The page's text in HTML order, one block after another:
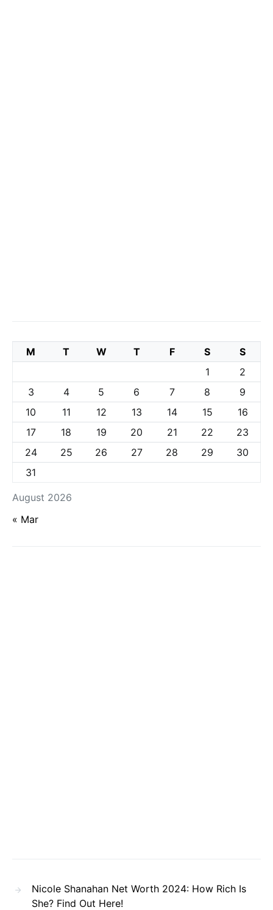
August 2026
M T W T F S
S
1
2
3
4 5 6 7 8
9
10
11 12 13 14 15
16
17
18 19 20 21 22
23
24
25 26 27 28 29
30
31
« Mar
Nicole Shanahan Net Worth 2024: How Rich Is
She? Find Out Here!